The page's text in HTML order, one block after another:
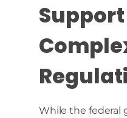
While the federal